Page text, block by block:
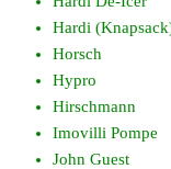
Hardi
Horsch
Hypro
Hirschmann
Imovilli Pompe
John Guest